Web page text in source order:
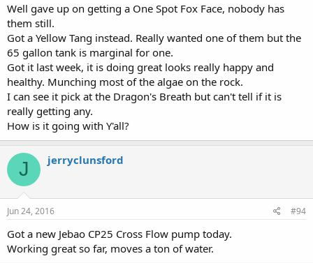
Well gave up on getting a One Spot Fox Face, nobody has
them still.
Got a Yellow Tang instead. Really wanted one of them but the
65 gallon tank is marginal for one.
Got it last week, it is doing great looks really happy and
healthy. Munching most of the algae on the rock.
I can see it pick at the Dragon's Breath but can't tell if it is
really getting any.
How is it going with Y'all?
J jerryclunsford
Jun 24, 2016 #94
Got a new Jebao CP25 Cross Flow pump today.
Working great so far, moves a ton of water.